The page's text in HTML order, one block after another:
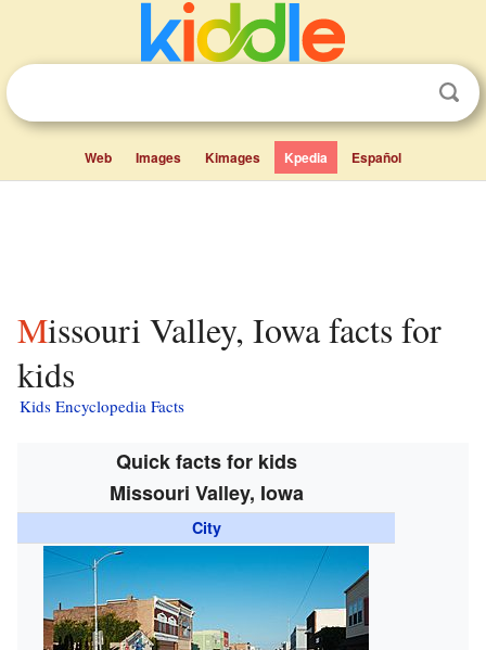
Web Images Kimages Kpedia Español
Missouri Valley, Iowa facts for
kids
Kids Encyclopedia Facts
Quick facts for kids
Missouri Valley, Iowa
City